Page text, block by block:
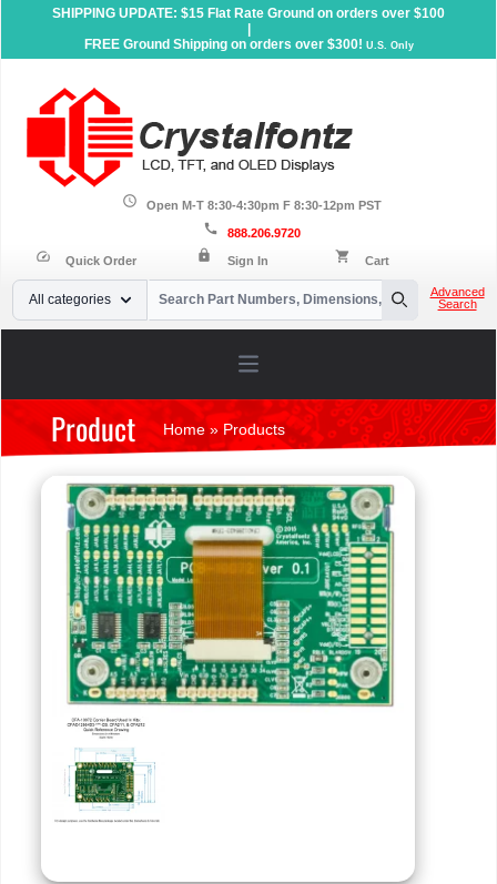
SHIPPING UPDATE: $15 Flat Rate Ground on orders over $100
FREE Ground Shipping on orders over $300! U.S. Only
schedule Open M-T 8:30-4:30pm F 8:30-12pm PST
call 888.206.9720
speed Quick Order lock Sign In shopping_cart Cart
Your Email
All categories
Search
Advanced
Search
Open main menu
Product Home »Products